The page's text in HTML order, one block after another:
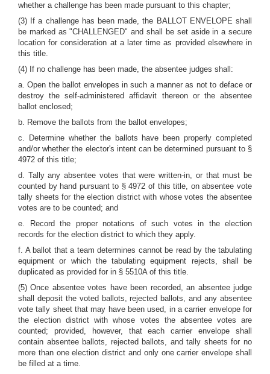
whether a challenge has been made pursuant to this chapter;
(3) If a challenge has been made, the BALLOT ENVELOPE shall
be marked as "CHALLENGED" and shall be set aside in a secure
location for consideration at a later time as provided elsewhere in
this title.
(4) If no challenge has been made, the absentee judges shall:
a. Open the ballot envelopes in such a manner as not to deface or
destroy the self-administered affidavit thereon or the absentee
ballot enclosed;
b. Remove the ballots from the ballot envelopes;
c. Determine whether the ballots have been properly completed
and/or whether the elector's intent can be determined pursuant to §
4972 of this title;
d. Tally any absentee votes that were written-in, or that must be
counted by hand pursuant to § 4972 of this title, on absentee vote
tally sheets for the election district with whose votes the absentee
votes are to be counted; and
e. Record the proper notations of such votes in the election
records for the election district to which they apply.
f. A ballot that a team determines cannot be read by the tabulating
equipment or which the tabulating equipment rejects, shall be
duplicated as provided for in § 5510A of this title.
(5) Once absentee votes have been recorded, an absentee judge
shall deposit the voted ballots, rejected ballots, and any absentee
vote tally sheet that may have been used, in a carrier envelope for
the election district with whose votes the absentee votes are
counted; provided, however, that each carrier envelope shall
contain absentee ballots, rejected ballots, and tally sheets for no
more than one election district and only one carrier envelope shall
be filled at a time.